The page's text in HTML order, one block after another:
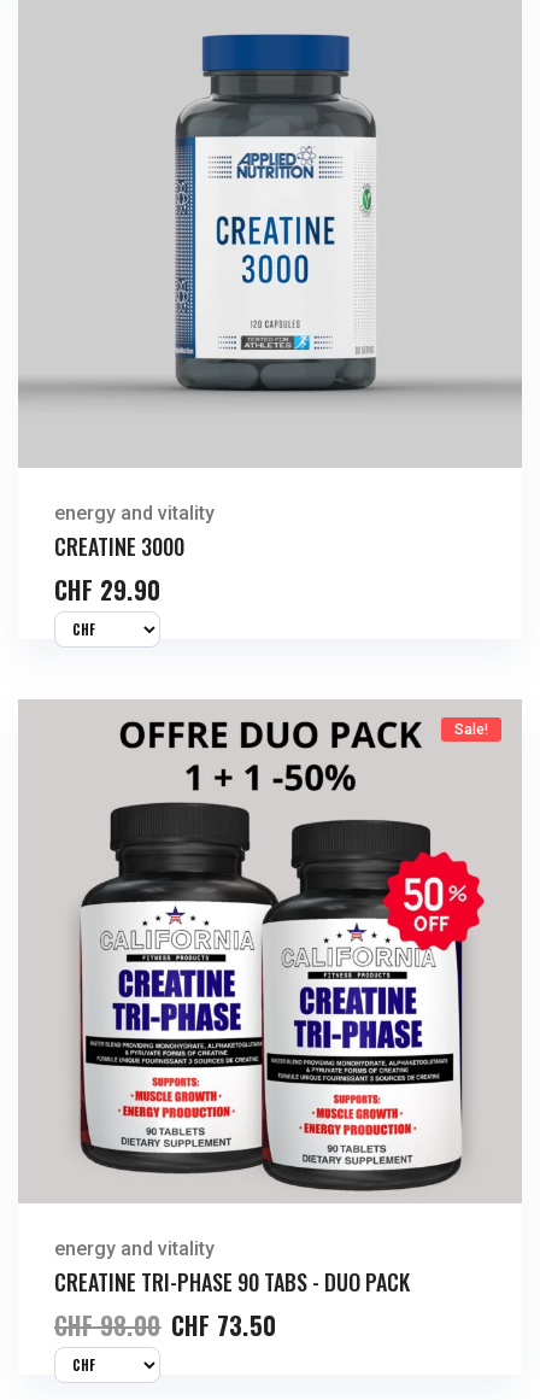
energy and vitality
CREATINE 3000
CHF 29.90
Buy Now Sale!
energy and vitality
CREATINE TRI-PHASE 90 TABS - DUO PACK
CHF98.00 CHF 73.50